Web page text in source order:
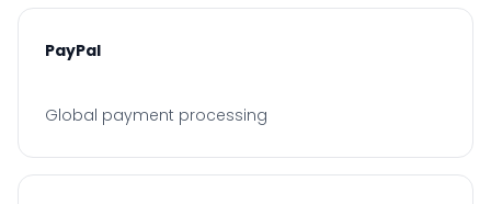
PayPal
Global payment processing